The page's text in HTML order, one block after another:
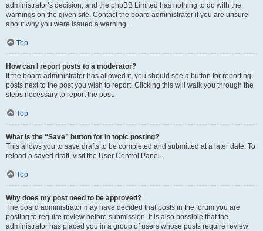
administrator’s decision, and the phpBB Limited has nothing to do with the
warnings on the given site. Contact the board administrator if you are unsure
about why you were issued a warning.
Top
How can I report posts to a moderator?
If the board administrator has allowed it, you should see a button for reporting
posts next to the post you wish to report. Clicking this will walk you through the
steps necessary to report the post.
Top
What is the “Save” button for in topic posting?
This allows you to save drafts to be completed and submitted at a later date. To
reload a saved draft, visit the User Control Panel.
Top
Why does my post need to be approved?
The board administrator may have decided that posts in the forum you are
posting to require review before submission. It is also possible that the
administrator has placed you in a group of users whose posts require review